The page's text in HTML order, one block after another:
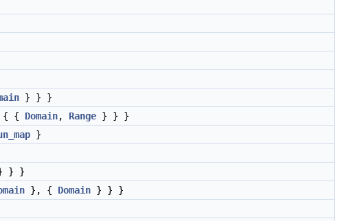
} } }
{ { Domain, Range } } }
}
} }
}, { Domain } } }